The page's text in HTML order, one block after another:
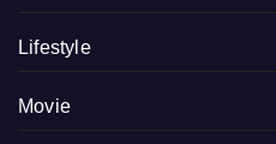
Lifestyle
Movie